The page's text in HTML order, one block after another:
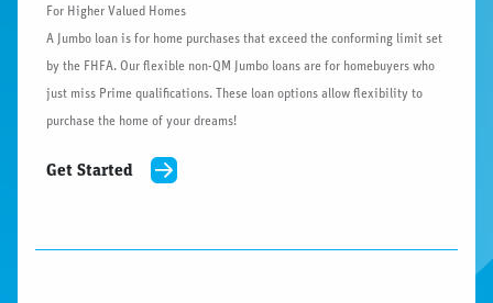
For Higher Valued Homes
A Jumbo loan is for home purchases that exceed the conforming limit set
by the FHFA. Our flexible non-QM Jumbo loans are for homebuyers who
just miss Prime qualifications. These loan options allow flexibility to
purchase the home of your dreams!
Get Started